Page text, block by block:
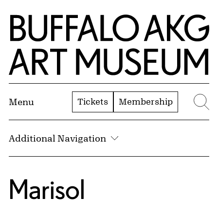
Skip to Main Content
Home | Buffalo AKG Art Museum
Menu Tickets Membership
Additional Navigation
Marisol